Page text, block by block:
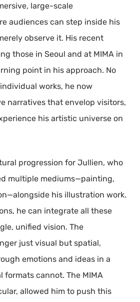
large-scale
audiences can step inside his
observe it. His recent
those in Seoul and at MIMA in
point in his approach. No
works, he now
narratives that envelop visitors,
his artistic universe on
progression for Jullien, who
multiple mediums—painting,
his illustration work.
he can integrate all these
unified vision. The
just visual but spatial,
emotions and ideas in a
cannot. The MIMA
allowed him to push this